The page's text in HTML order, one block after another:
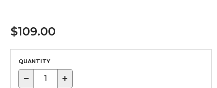
$109.00
QUANTITY
− +